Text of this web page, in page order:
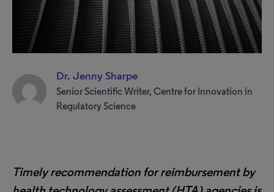
Dr. Jenny Sharpe
Senior Scientific Writer, Centre for Innovation in
Regulatory Science
Timely recommendation for reimbursement by